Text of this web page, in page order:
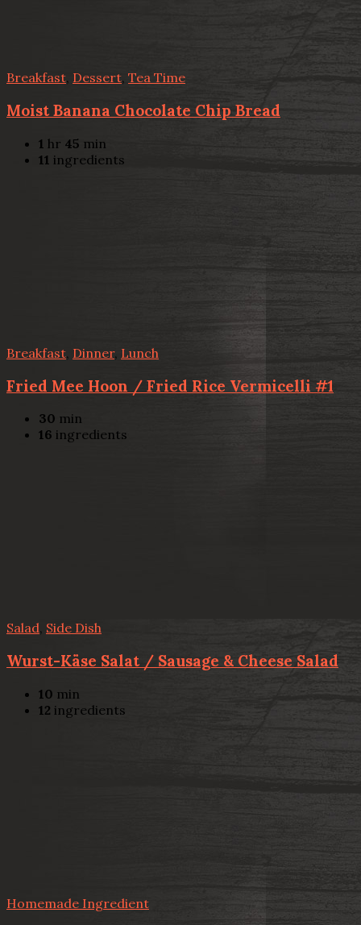
Breakfast, Dessert, Tea Time
Moist Banana Chocolate Chip Bread
1 hr 45 min
11 ingredients
Breakfast Dinner, Lunch
Fried Mee Hoon / Fried Rice Vermicelli #1
30 min
16 ingredients
Salad, Side Dish
Wurst-Käse Salat / Sausage & Cheese Salad
10 min
12 ingredients
Homemade Ingredient